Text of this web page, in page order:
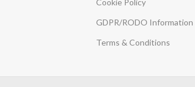
GDPR/RODO Information
Terms & Conditions